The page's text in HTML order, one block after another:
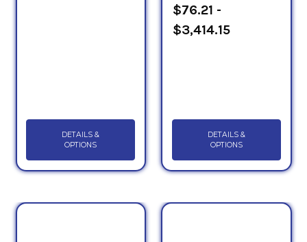
DETAILS &
OPTIONS
$76.21 -
$3,414.15
DETAILS &
OPTIONS